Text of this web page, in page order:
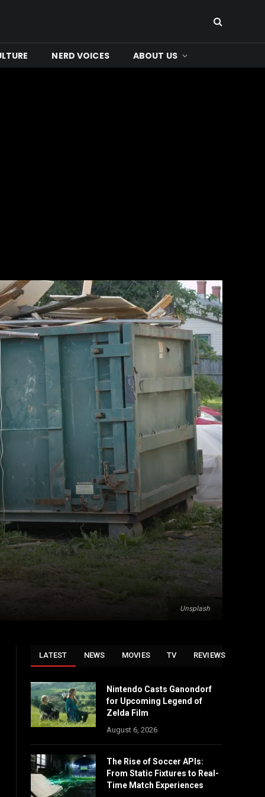
NERD VOICES ABOUT US
Unsplash
LATEST NEWS MOVIES TV REVIEWS
Nintendo Casts Ganondorf
for Upcoming Legend of
Zelda Film
August 6, 2026
The Rise of Soccer APIs:
From Static Fixtures to Real-
Time Match Experiences